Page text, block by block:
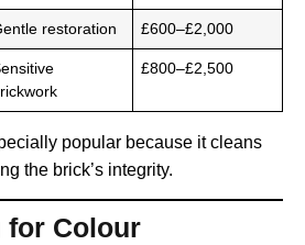
restoration £600–£2,000
£800–£2,500
popular because it cleans
the brick’s integrity.
for Colour